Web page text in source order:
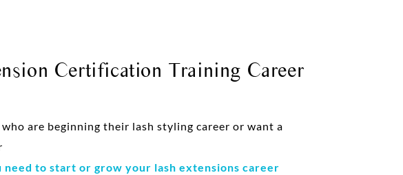
Certification Training Career
are beginning their lash styling career or want a
to start or grow your lash extensions career